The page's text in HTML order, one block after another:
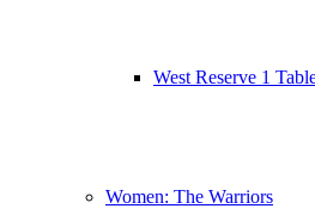
West Reserve 1
Women: The Warriors